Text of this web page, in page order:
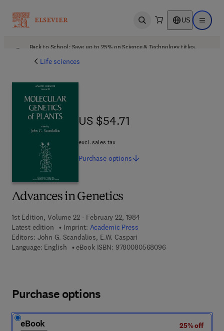
Open search US Open
Back to School: Save up to 25% on Science & Technology titles.
Life sciences
Advances in Genetics
1st Edition, Volume 22 - February 22, 1984
Latest edition
Imprint: Academic Press
Editors: John G. Scandalios, E.W. Caspari
Language: English
eBook ISBN: 97800805680969 7 8 - 0 - 0 8 - 0
US $54.71
US $54.71
excl. sales tax
Purchase options
Purchase options
eBook
25% off